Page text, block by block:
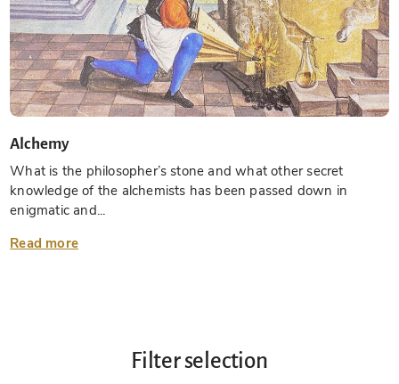
Alchemy
What is the philosopher’s stone and what other secret
knowledge of the alchemists has been passed down in
enigmatic and...
Read more
Filter selection